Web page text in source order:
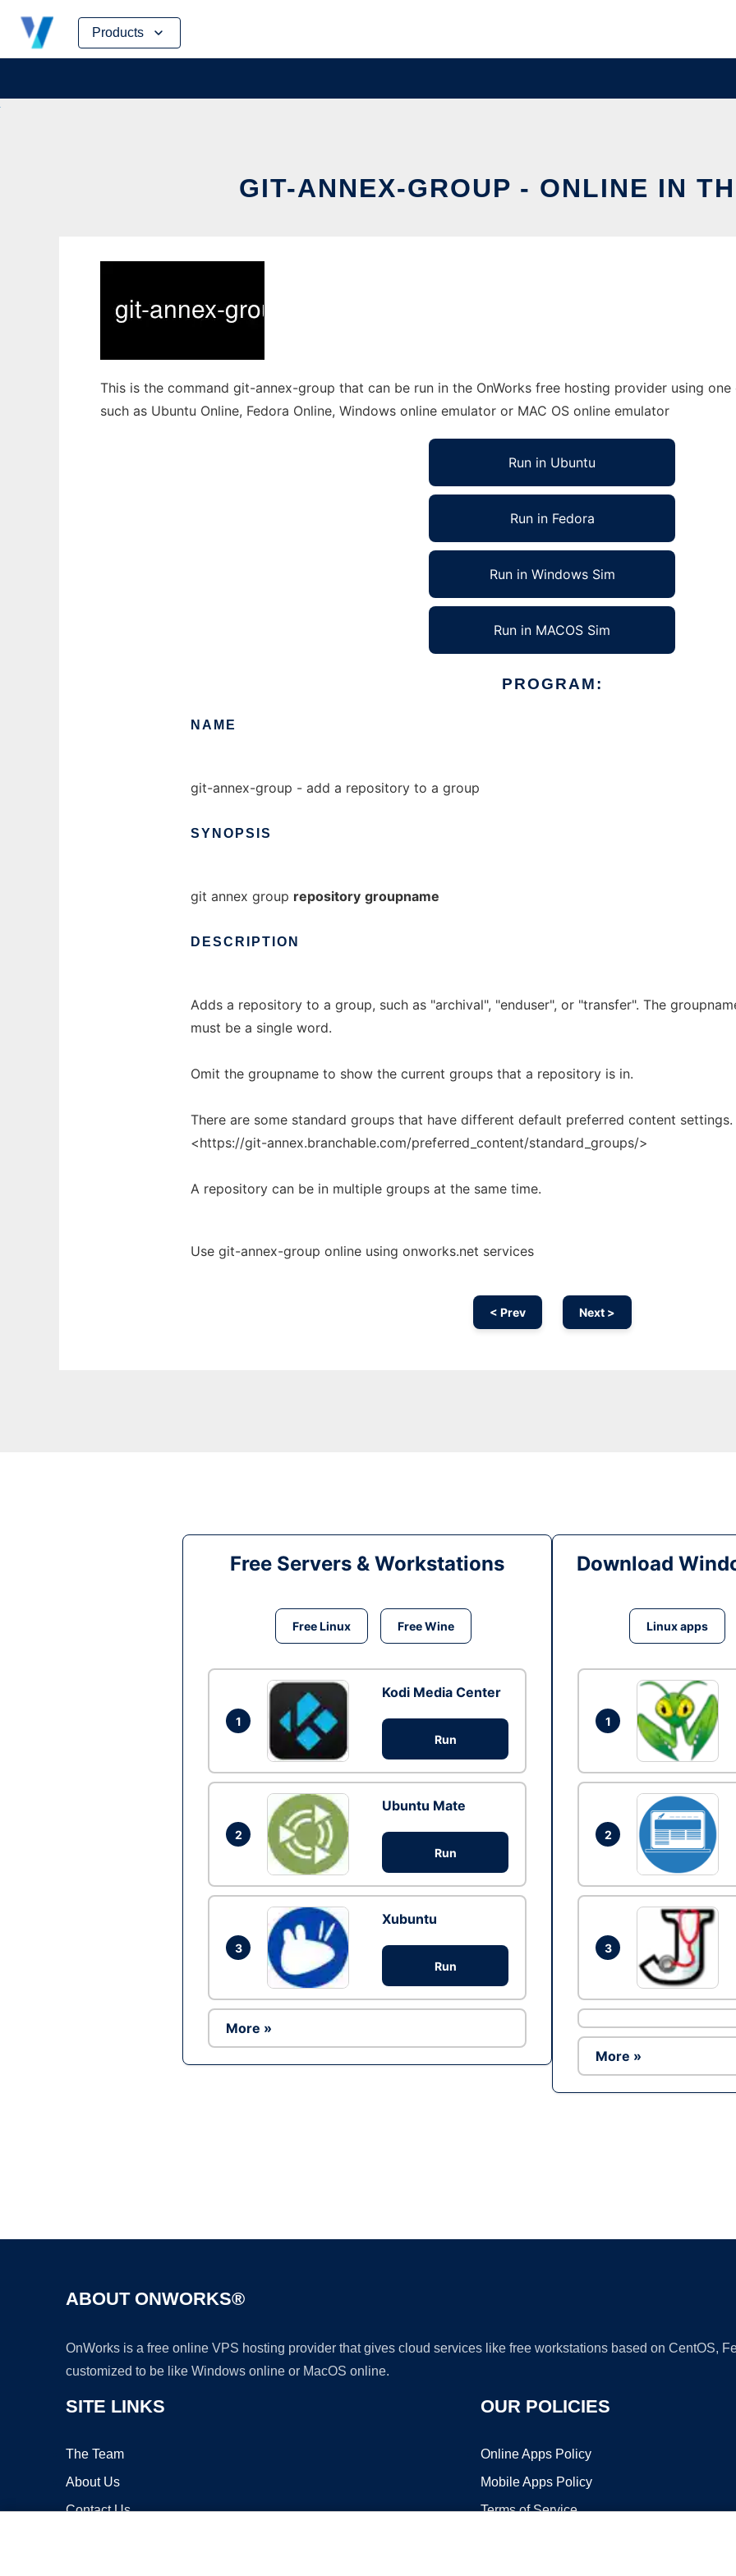
Products
Skip
content
GIT-ANNEX-GROUP - ONLINE IN
This is the command git-annex-group that can be run in the OnWorks free hosting provider using
such as Ubuntu Online, Fedora Online, Windows online emulator or MAC OS online emulator
Run in Ubuntu
Run in Fedora
Run in Windows Sim
Run in MACOS Sim
PROGRAM:
NAME
git-annex-group - add a repository to a group
SYNOPSIS
git annex group repository groupname
DESCRIPTION
Adds a repository to a group, such as "archival", "enduser", or "transfer". The
must be a single word.
Omit the groupname to show the current groups that a repository is in.
There are some standard groups that have different default preferred content settings.
<https://git-annex.branchable.com/preferred_content/standard_groups/>
A repository can be in multiple groups at the same time.
Use git-annex-group online using onworks.net services
< Prev Next >
Free Servers & Workstations
Free Linux Free Wine
1
Kodi Media Center
Run
2
Ubuntu Mate
Run
3
Xubuntu
Run
More »
Download
Linux apps
1
2
3
More »
ABOUT ONWORKS®
OnWorks is a free online VPS hosting provider that gives cloud services like free workstations based on CentOS,
customized to be like Windows online or MacOS online.
SITE LINKS
The Team
About Us
Contact Us
OUR POLICIES
Online Apps Policy
Mobile Apps Policy
Terms of Service